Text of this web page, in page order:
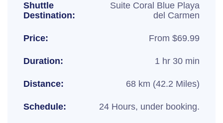
Shuttle
Destination:
Suite Coral Blue Playa
del Carmen
Price: From $69.99
Duration: 1 hr 30 min
Distance: 68 km (42.2 Miles)
Schedule: 24 Hours, under booking.